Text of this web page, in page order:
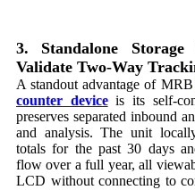
3. Standalone
Validate Two-Way
A standout advantage of MRB
counter deviceis its self-
preserves separated inbound
and analysis. The unit
totals for the past 30 days
flow over a full year, all
LCD without connecting to